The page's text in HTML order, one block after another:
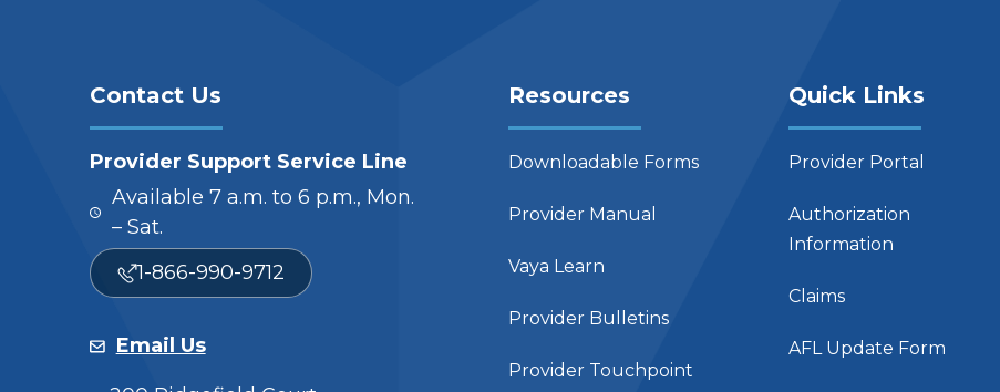
Contact Us
Provider Support Service Line
Available 7 a.m. to 6 p.m., Mon.
– Sat.
1-866-990-9712
Email Us
Resources
Downloadable Forms
Provider Manual
Vaya Learn
Provider Bulletins
Provider Touchpoint
Quick Links
Provider Portal
Authorization
Information
Claims
AFL Update Form